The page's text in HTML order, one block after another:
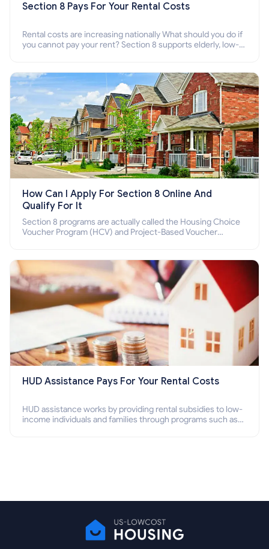
Section 8 Pays For Your Rental Costs
Rental costs are increasing nationally What should you do if
you cannot pay your rent? Section 8 supports elderly, low-
How Can I Apply For Section 8 Online And
Qualify For It
Section 8 programs are actually called the Housing Choice
Voucher Program (HCV) and Project-Based Voucher
HUD Assistance Pays For Your Rental Costs
HUD assistance works by providing rental subsidies to low-
income individuals and families through programs such as